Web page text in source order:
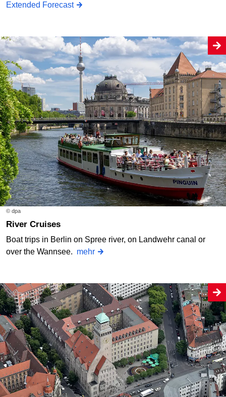
Extended Forecast
© dpa
River Cruises
Boat trips in Berlin on Spree river, on Landwehr canal or
over the Wannsee. mehr